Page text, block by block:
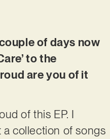
of days now
to the
are you of it
of this EP. I
collection of songs